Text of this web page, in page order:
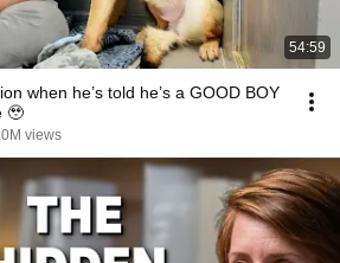
54:59
when he’s told he’s a GOOD BOY
🥹
views